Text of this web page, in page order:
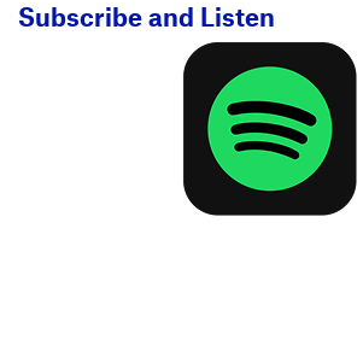
Subscribe and Listen